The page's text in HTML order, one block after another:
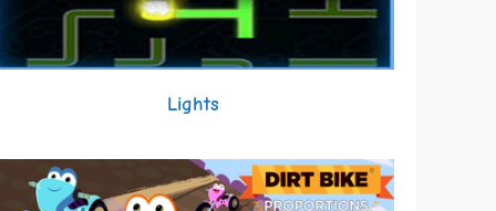
Lights